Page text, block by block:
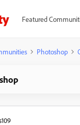
Featured
Photoshop